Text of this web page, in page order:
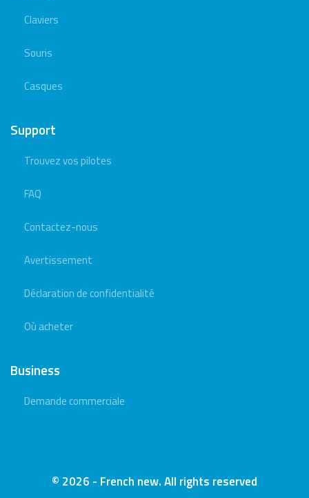
Claviers
Souris
Casques
Support
Trouvez vos pilotes
FAQ
Contactez-nous
Avertissement
Déclaration de confidentialité
Où acheter
Business
Demande commerciale
© 2026 - French new. All rights reserved